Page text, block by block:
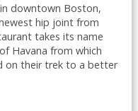
downtown Boston,
hip joint from
takes its name
Havana from which
on their trek to a better